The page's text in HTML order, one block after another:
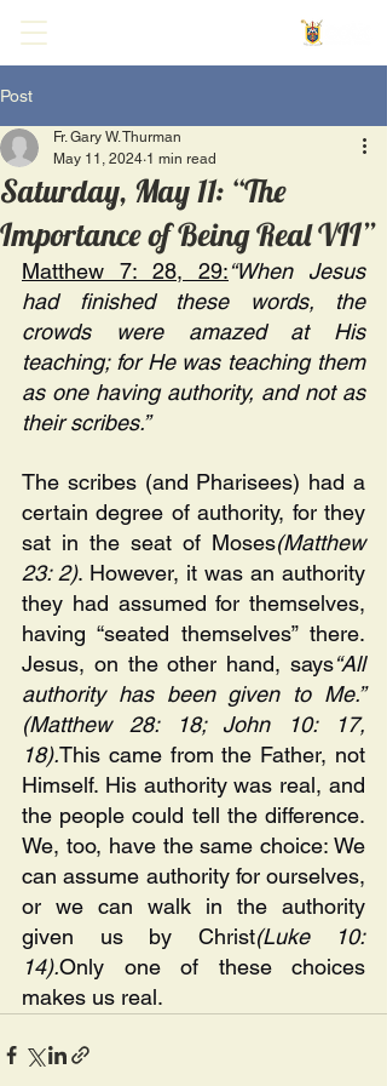
Post
Saturday, May 11: “The
Importance of Being Real VII”
Fr. Gary W. Thurman
May 11, 2024 1 min read
Matthew 7: 28, 29:“When Jesus
had finished these words, the
crowds were amazed at His
teaching; for He was teaching them
as one having authority, and not as
their scribes.”
The scribes (and Pharisees) had a
certain degree of authority, for they
sat in the seat of Moses(Matthew
23: 2). However, it was an authority
they had assumed for themselves,
having “seated themselves” there.
Jesus, on the other hand, says“All
authority has been given to Me.”
(Matthew 28: 18; John 10: 17,
18).This came from the Father, not
Himself. His authority was real, and
the people could tell the difference.
We, too, have the same choice: We
can assume authority for ourselves,
or we can walk in the authority
given us by Christ(Luke 10:
14).Only one of these choices
makes us real.